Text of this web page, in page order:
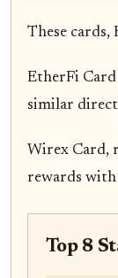
These
EtherFi
similar
Wirex Card,
rewards with
Top 8